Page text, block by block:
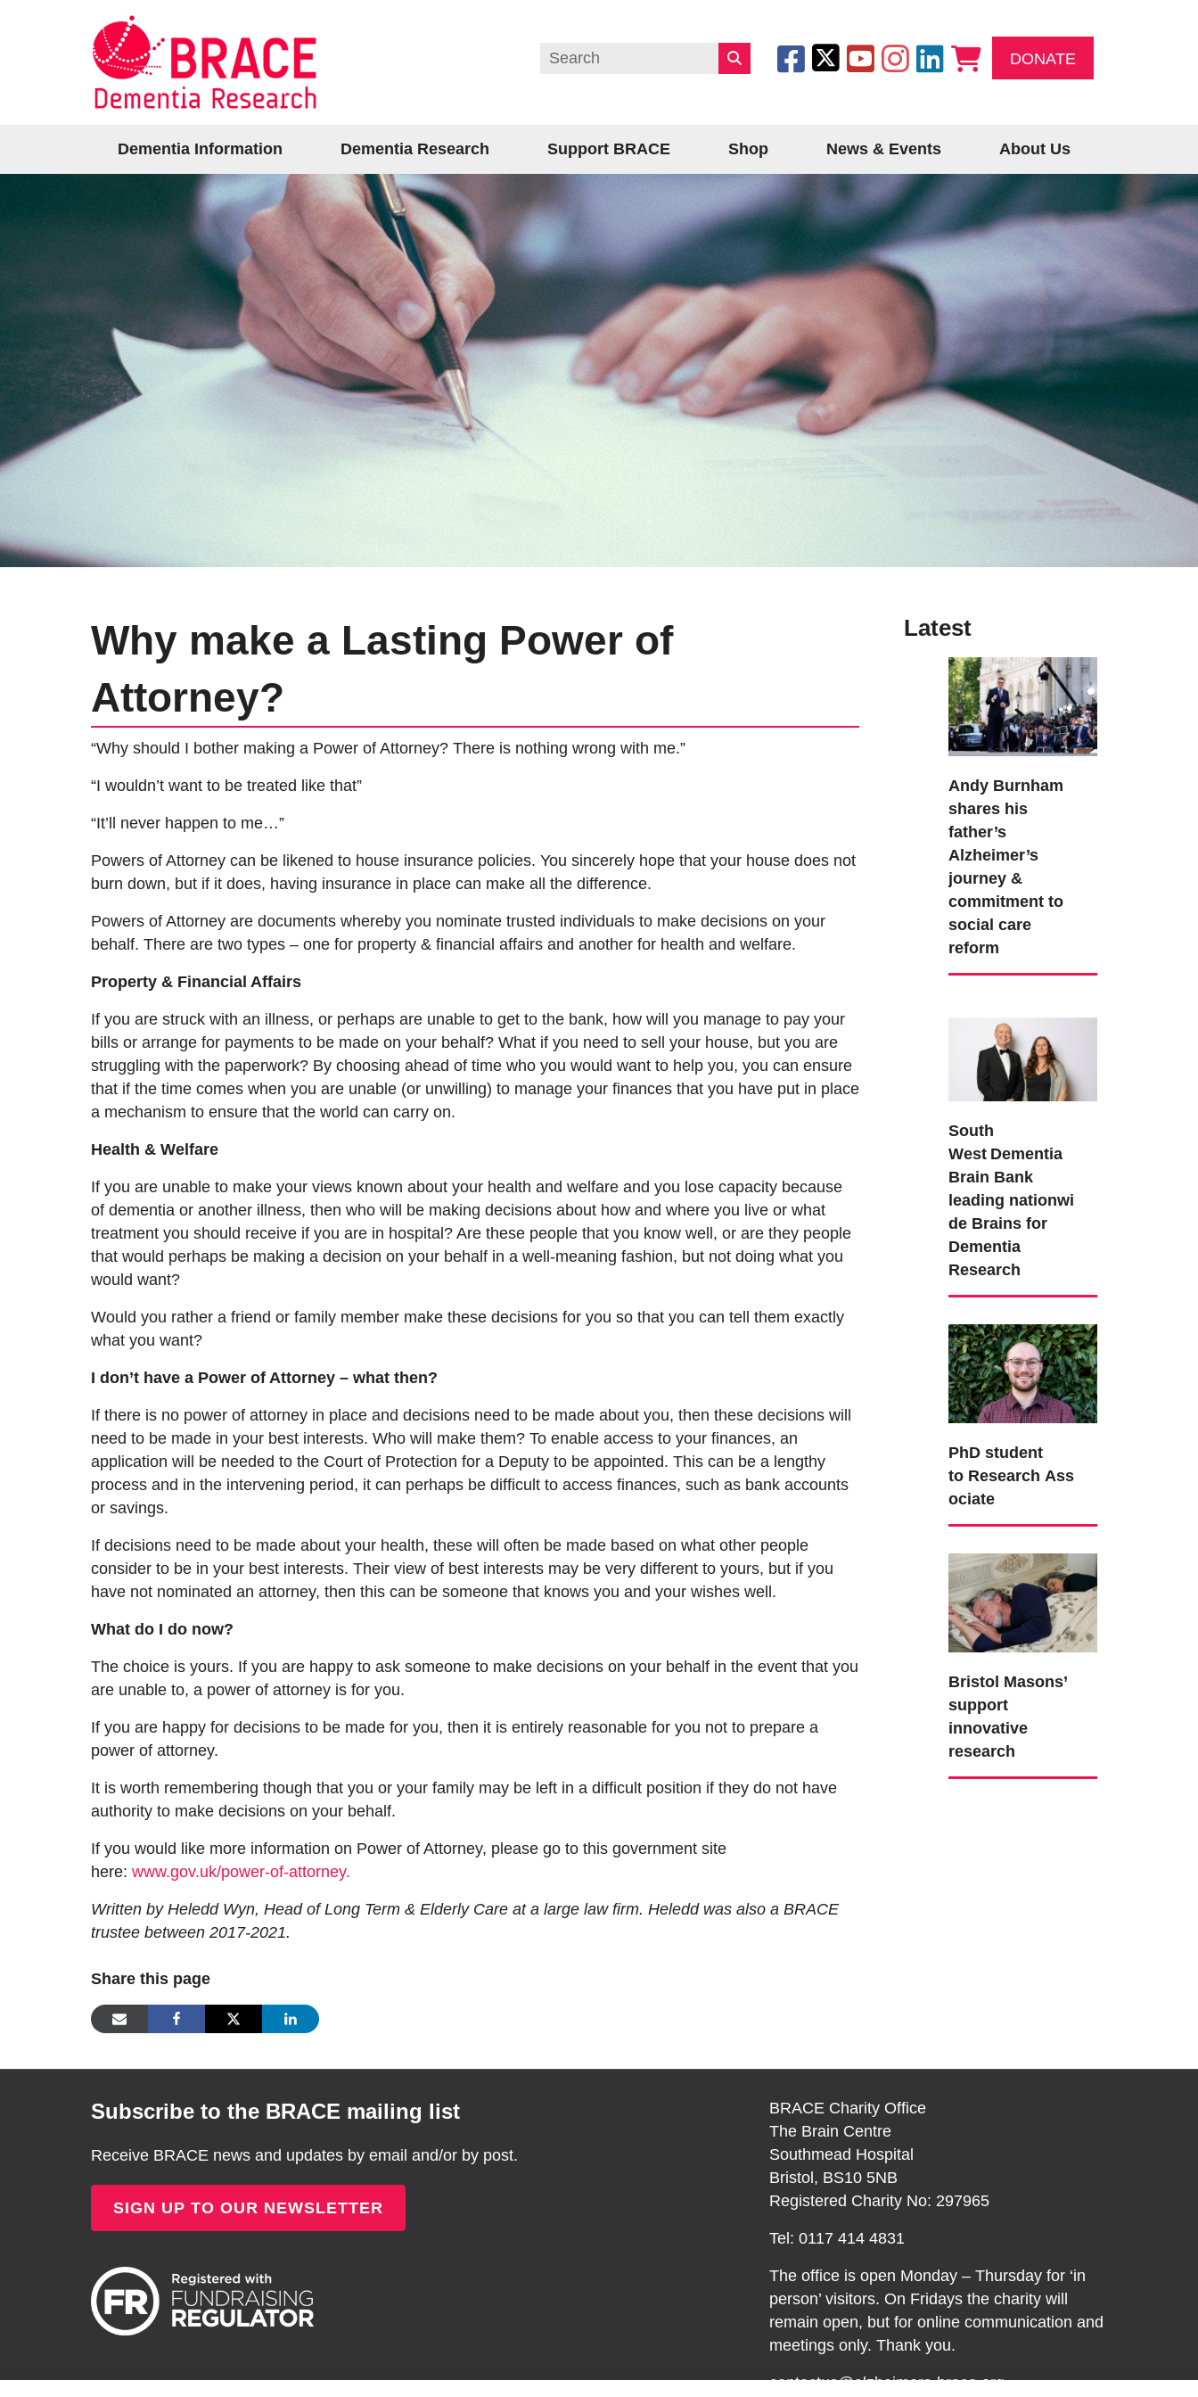
DONATE
Dementia Information Dementia Research Support BRACE Shop News & Events About Us
Why make a Lasting Power of
Attorney?
“Why should I bother making a Power of Attorney? There is nothing wrong with me.”
“I wouldn’t want to be treated like that”
“It’ll never happen to me…”
Powers of Attorney can be likened to house insurance policies. You sincerely hope that your house does not
burn down, but if it does, having insurance in place can make all the difference.
Powers of Attorney are documents whereby you nominate trusted individuals to make decisions on your
behalf. There are two types – one for property & financial affairs and another for health and welfare.
Property & Financial Affairs
If you are struck with an illness, or perhaps are unable to get to the bank, how will you manage to pay your
bills or arrange for payments to be made on your behalf? What if you need to sell your house, but you are
struggling with the paperwork? By choosing ahead of time who you would want to help you, you can ensure
that if the time comes when you are unable (or unwilling) to manage your finances that you have put in place
a mechanism to ensure that the world can carry on.
Health & Welfare
If you are unable to make your views known about your health and welfare and you lose capacity because
of dementia or another illness, then who will be making decisions about how and where you live or what
treatment you should receive if you are in hospital? Are these people that you know well, or are they people
that would perhaps be making a decision on your behalf in a well-meaning fashion, but not doing what you
would want?
Would you rather a friend or family member make these decisions for you so that you can tell them exactly
what you want?
I don’t have a Power of Attorney – what then?
If there is no power of attorney in place and decisions need to be made about you, then these decisions will
need to be made in your best interests. Who will make them? To enable access to your finances, an
application will be needed to the Court of Protection for a Deputy to be appointed. This can be a lengthy
process and in the intervening period, it can perhaps be difficult to access finances, such as bank accounts
or savings.
If decisions need to be made about your health, these will often be made based on what other people
consider to be in your best interests. Their view of best interests may be very different to yours, but if you
have not nominated an attorney, then this can be someone that knows you and your wishes well.
What do I do now?
The choice is yours. If you are happy to ask someone to make decisions on your behalf in the event that you
are unable to, a power of attorney is for you.
If you are happy for decisions to be made for you, then it is entirely reasonable for you not to prepare a
power of attorney.
It is worth remembering though that you or your famil y may be left in a difficult position if they do not have
authority to make decisions on your behalf.
If you would like more information on Power of Attorney, please go to this government site
here: www.gov.uk/power-of-attorney.
Written by Heledd Wyn, Head of Long Term & Elderly Care at a large law firm. Heledd was also a BRACE
trustee between 2017-2021.
Share this page
Latest
Andy Burnham
shares his
father’s
Alzheimer’s
journey &
commitment to
social care
reform
South
West Dementia
Brain Bank
leading nationwi
de Brains for
Dementia
Research
PhD student
to Research Ass
ociate
Bristol Masons’
support
innovative
research
Subscribe to the BRACE mailing list
Receive BRACE news and updates by email and/or by post.
SIGN UP TO OUR NEWSLETTER
BRACE Charity Office
The Brain Centre
Southmead Hospital
Bristol, BS10 5NB
Registered Charity No: 297965
Tel: 0117 414 4831
The office is open Monday – Thursday for ‘in
person’ visitors. On Fridays the charity will
remain open, but for online communication and
meetings only. Thank you.
contactus@alzheimers-brace.org